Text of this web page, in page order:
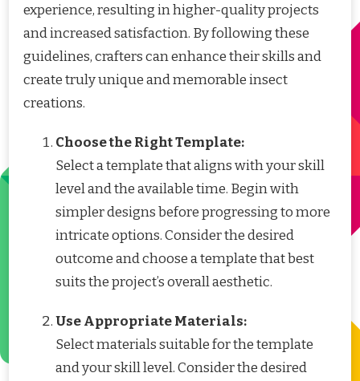
experience, resulting in higher-quality projects
and increased satisfaction. By following these
guidelines, crafters can enhance their skills and
create truly unique and memorable insect
creations.
Choose the Right Template:
Select a template that aligns with your skill
level and the available time. Begin with
simpler designs before progressing to more
intricate options. Consider the desired
outcome and choose a template that best
suits the project’s overall aesthetic.
Use Appropriate Materials:
Select materials suitable for the template
and your skill level. Consider the desired